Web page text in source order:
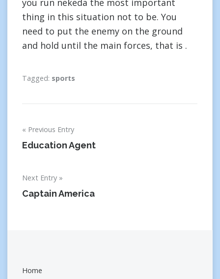
you run nekeda the most important
thing in this situation not to be. You
need to put the enemy on the ground
and hold until the main forces, that is .
Tagged: sports
navigation
Previous Entry
Education Agent
Next Entry
Captain America
Home